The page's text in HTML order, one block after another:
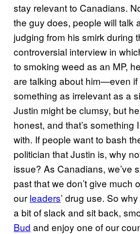
stay relevant to Canadians.
the guy does, people will talk
judging from his smirk during
controversial interview in
to smoking weed as an MP,
are talking about him—even if
something as irrelevant as a
Justin might be clumsy, but
honest, and that’s something
with. If people want to bash
politician that Justin is, why
issue? As Canadians, we’ve
past that we don’t give much
our leaders’ drug use. So
a bit of slack and sit back,
Bud and enjoy one of our